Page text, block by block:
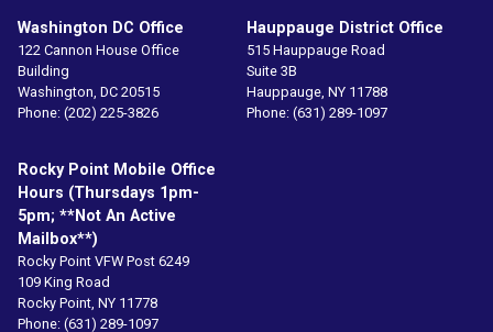
Washington DC Office
122 Cannon House Office
Building
Washington, DC20515
Phone: (202) 225-3826
Hauppauge District Office
515 Hauppauge Road
Suite 3B
Hauppauge, NY11788
Phone: (631) 289-1097
Rocky Point Mobile Office
Hours (Thursdays 1pm-
5pm; **not An Active
Mailbox**)
Rocky Point VFW Post 6249
109 King Road
Rocky Point, NY11778
Phone: (631) 289-1097